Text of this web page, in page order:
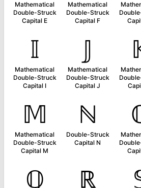
Mathematical
Double-Struck
Capital E
Mathematical
Double-Struck
Capital F
𝕀
Mathematical
Double-Struck
Capital I
𝕁
Mathematical
Double-Struck
Capital J
𝕄
Mathematical
Double-Struck
Capital M
ℕ
Double-Struck
Capital N
ℚ ℝ